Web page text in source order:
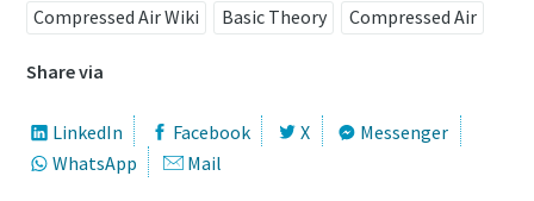
Compressed Air Wiki Basic Theory Compressed Air
Share via
LinkedIn Facebook X
Messenger
WhatsApp
Mail